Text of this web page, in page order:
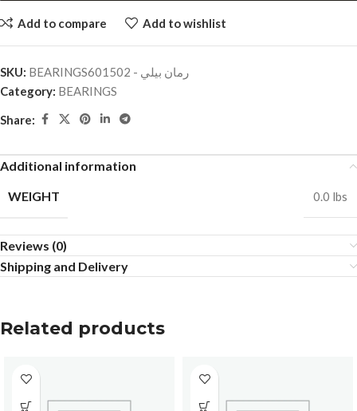
Add to compare Add to wishlist
SKU:
BEARINGSرمان بيلي - 601502
Category: BEARINGS
Share:
Additional information
WEIGHT
0.0 lbs
Reviews (0)
Shipping and Delivery
Related products